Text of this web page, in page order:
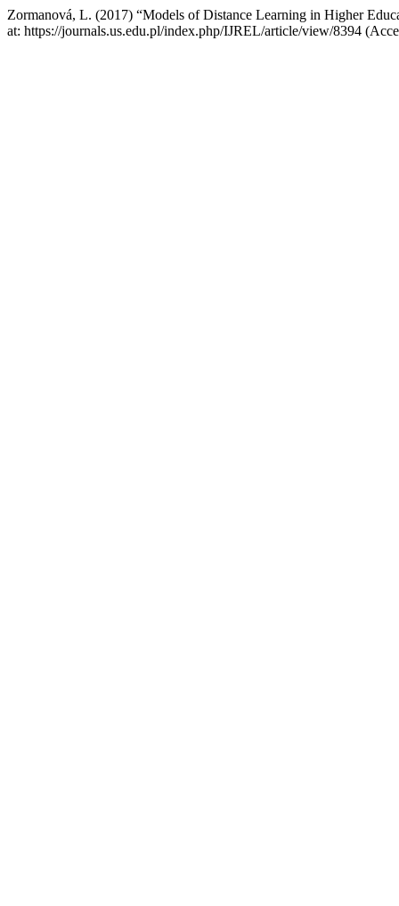
Zormanová, L. (2017) “Models of Distance Learning in Higher
at: https://journals.us.edu.pl/index.php/IJREL/article/view/8394